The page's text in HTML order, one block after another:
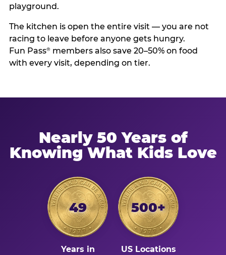
playground.
The kitchen is open the entire visit — you are not
racing to leave before anyone gets hungry.
Fun Pass®members also save 20–50% on food
with every visit, depending on tier.
Nearly 50 Years of
Knowing What Kids Love
49
Years in
500+
US Locations